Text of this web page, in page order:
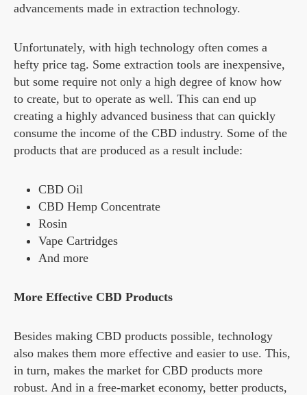
advancements made in extraction technology.
Unfortunately, with high technology often comes a
hefty price tag. Some extraction tools are inexpensive,
but some require not only a high degree of know how
to create, but to operate as well. This can end up
creating a highly advanced business that can quickly
consume the income of the CBD industry. Some of the
products that are produced as a result include:
CBD Oil
CBD Hemp Concentrate
Rosin
Vape Cartridges
And more
More Effective CBD Products
Besides making CBD products possible, technology
also makes them more effective and easier to use. This,
in turn, makes the market for CBD products more
robust. And in a free-market economy, better products,